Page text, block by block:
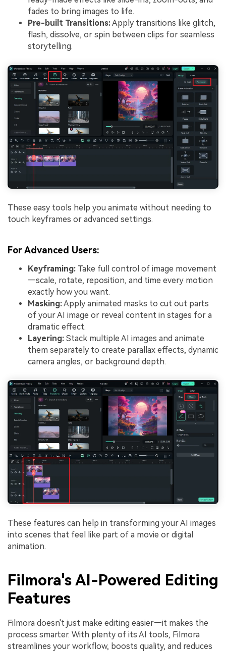
fades to bring images to life.
Pre-built Transitions:Apply transitions like glitch,
flash, dissolve, or spin between clips for seamless
storytelling.
These easy tools help you animate without needing to
touch keyframes or advanced settings.
For Advanced Users:
Keyframing: Take full control of image movement
—scale, rotate, reposition, and time every motion
exactly how you want.
Masking:Apply animated masks to cut out parts
of your AI image or reveal content in stages for a
dramatic effect.
Layering: Stack multiple AI images and animate
them separately to create parallax effects, dynamic
camera angles, or background depth.
These features can help in transforming your AI images
into scenes that feel like part of a movie or digital
animation.
Filmora's AI-Powered Editing
Features
Filmora doesn't just make editing easier—it makes the
process smarter. With plenty of its AI tools, Filmora
streamlines your workflow, boosts quality, and reduces